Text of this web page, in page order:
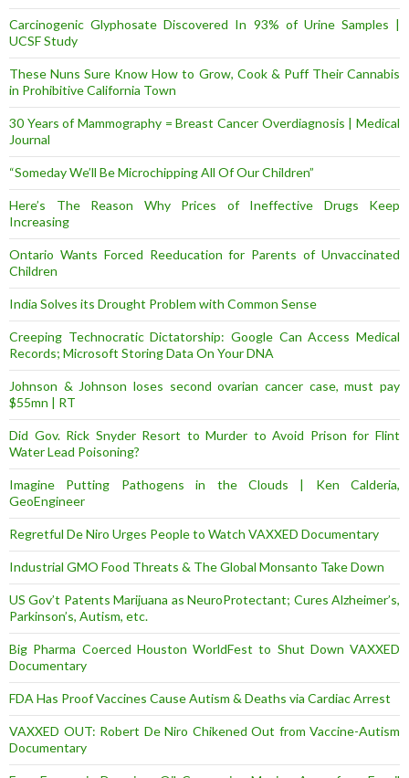
Carcinogenic Glyphosate Discovered In 93% of Urine Samples |
UCSF Study
These Nuns Sure Know How to Grow, Cook & Puff Their Cannabis
in Prohibitive California Town
30 Years of Mammography = Breast Cancer Overdiagnosis | Medical
Journal
“Someday We’ll Be Microchipping All Of Our Children”
Here’s The Reason Why Prices of Ineffective Drugs Keep
Increasing
Ontario Wants Forced Reeducation for Parents of Unvaccinated
Children
India Solves its Drought Problem with Common Sense
Creeping Technocratic Dictatorship: Google Can Access Medical
Records; Microsoft Storing Data On Your DNA
Johnson & Johnson loses second ovarian cancer case, must pay
$55mn | RT
Did Gov. Rick Snyder Resort to Murder to Avoid Prison for Flint
Water Lead Poisoning?
Imagine Putting Pathogens in the Clouds | Ken Calderia,
GeoEngineer
Regretful De Niro Urges People to Watch VAXXED Documentary
Industrial GMO Food Threats & The Global Monsanto Take Down
US Gov’t Patents Marijuana as NeuroProtectant; Cures Alzheimer’s,
Parkinson’s, Autism, etc.
Big Pharma Coerced Houston WorldFest to Shut Down VAXXED
Documentary
FDA Has Proof Vaccines Cause Autism & Deaths via Cardiac Arrest
VAXXED OUT: Robert De Niro Chikened Out from Vaccine-Autism
Documentary